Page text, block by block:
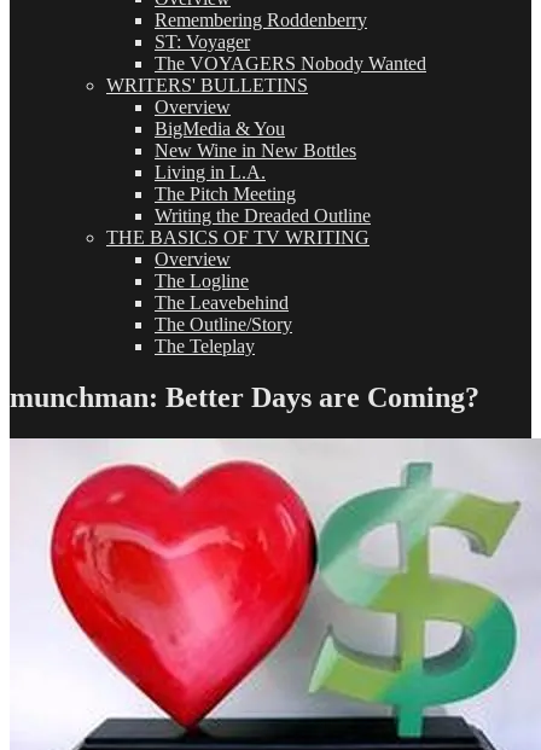
Remembering Roddenberry
ST: Voyager
The VOYAGERS Nobody Wanted
WRITERS' BULLETINS
Overview
BigMedia & You
New Wine in New Bottles
Living in L.A.
The Pitch Meeting
Writing the Dreaded Outline
THE BASICS OF TV WRITING
Overview
The Logline
The Leavebehind
The Outline/Story
The Teleplay
munchman: Better Days are Coming?